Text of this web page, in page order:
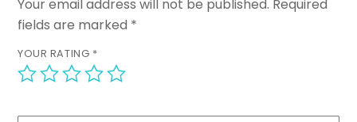
Your email address will not be published. Required
fields are marked *
YOUR RATING *